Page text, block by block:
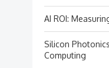
AI ROI:
Silicon
Computing